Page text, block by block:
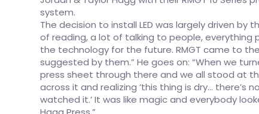
system.
The decision to install LED was largely driven
of reading, a lot of talking to people, everything
the technology for the future. RMGT came to
suggested by them.” He goes on: “When we
press sheet through there and we all stood at
across it and realizing ‘this thing is dry…
watched it.’ It was like magic and everybody